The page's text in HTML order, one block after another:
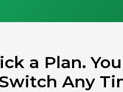
a Plan.
Any